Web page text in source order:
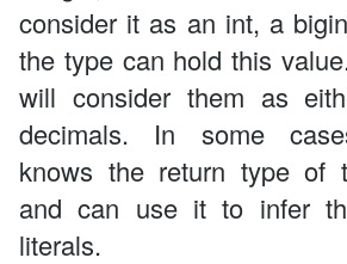
consider it as an int, a
the type can hold this
will consider them as
decimals. In some
knows the return type of
and can use it to infer
literals.